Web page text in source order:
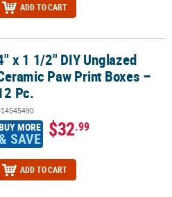
ADD TO CART
Paw Print Boxes – 12 Pc.
x 1 1/2" DIY Unglazed
Paw Print Boxes –
Pc.
MORE
SAVE $32.99
ADD TO CART